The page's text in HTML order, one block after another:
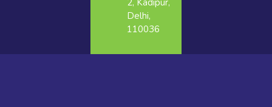
Delhi,
110036